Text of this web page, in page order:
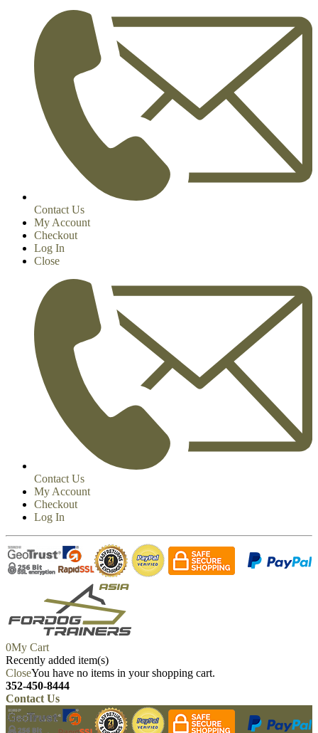
Contact Us
My Account
Checkout
Log In
Close
Contact Us
My Account
Checkout
Log In
0My Cart
Recently added item(s)
CloseYou have no items in your shopping cart.
352-450-8444
Contact Us